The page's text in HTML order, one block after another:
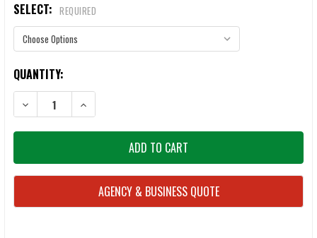
SELECT: REQUIRED
CURRENT
STOCK:
QUANTITY:
DECREASE QUANTITY OF UNITY TACTICAL COLD WEATHER HELMET
INCREASE QUANTITY OF UNITY TACTICAL COLD
AGENCY & BUSINESS QUOTE